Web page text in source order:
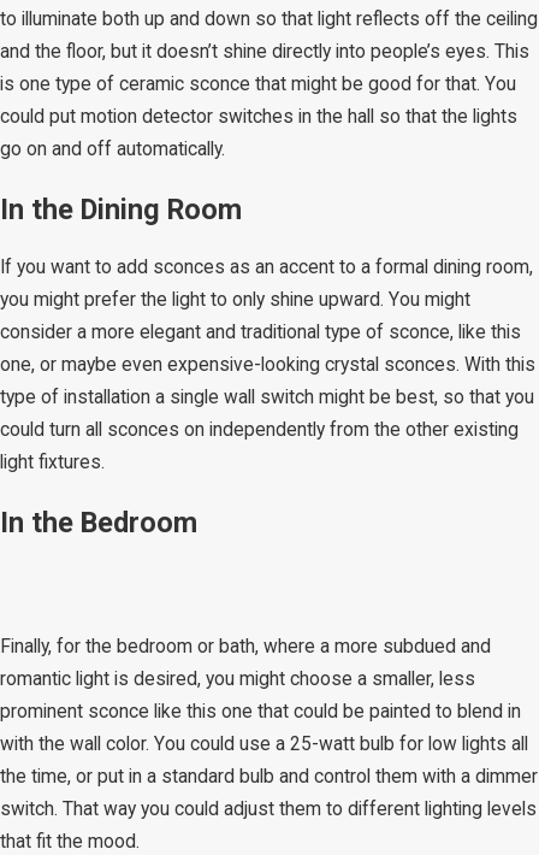
to illuminate both up and down so that light reflects off the ceiling
and the floor, but it doesn’t shine directly into people’s eyes. This
is one type of ceramic sconce that might be good for that. You
could put motion detector switches in the hall so that the lights
go on and off automatically.
In the Dining Room​
If you want to add sconces as an accent to a formal dining room,
you might prefer the light to only shine upward. You might
consider a more elegant and traditional type of sconce, like this
one, or maybe even expensive-looking crystal sconces. With this
type of installation a single wall switch might be best, so that you
could turn all sconces on independently from the other existing
light fixtures.
In the Bedroom
Finally, for the bedroom or bath, where a more subdued and
romantic light is desired, you might choose a smaller, less
prominent sconce like this one that could be painted to blend in
with the wall color. You could use a 25-watt bulb for low lights all
the time, or put in a standard bulb and control them with a dimmer
switch. That way you could adjust them to different lighting levels
that fit the mood.